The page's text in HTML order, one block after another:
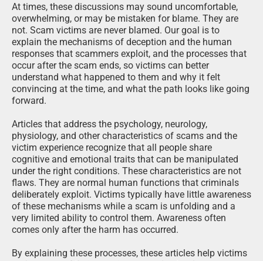
At times, these discussions may sound uncomfortable,
overwhelming, or may be mistaken for blame. They are
not. Scam victims are never blamed. Our goal is to
explain the mechanisms of deception and the human
responses that scammers exploit, and the processes that
occur after the scam ends, so victims can better
understand what happened to them and why it felt
convincing at the time, and what the path looks like going
forward.
Articles that address the psychology, neurology,
physiology, and other characteristics of scams and the
victim experience recognize that all people share
cognitive and emotional traits that can be manipulated
under the right conditions. These characteristics are not
flaws. They are normal human functions that criminals
deliberately exploit. Victims typically have little awareness
of these mechanisms while a scam is unfolding and a
very limited ability to control them. Awareness often
comes only after the harm has occurred.
By explaining these processes, these articles help victims